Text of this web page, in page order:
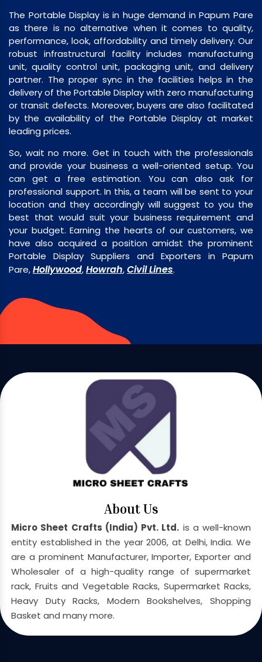
The Portable Display is in huge demand in Papum Pare
as there is no alternative when it comes to quality,
performance, look, affordability and timely delivery. Our
robust infrastructural facility includes manufacturing
unit, quality control unit, packaging unit, and delivery
partner. The proper sync in the facilities helps in the
delivery of the Portable Display with zero manufacturing
or transit defects. Moreover, buyers are also facilitated
by the availability of the Portable Display at market
leading prices.
So, wait no more. Get in touch with the professionals
and provide your business a well-oriented setup. You
can get a free estimation. You can also ask for
professional support. In this, a team will be sent to your
location and they accordingly will suggest to you the
best that would suit your business requirement and
your budget. Earning the hearts of our customers, we
have also acquired a position amidst the prominent
Portable Display Suppliers and Exporters in Papum
Pare,Hollywood,Howrah,Civil Lines.
About Us
Micro Sheet Crafts (India) Pvt. Ltd. is a well-known
entity established in the year 2006, at Delhi, India. We
are a prominent Manufacturer, Importer, Exporter and
Wholesaler of a high-quality range of supermarket
rack, Fruits and Vegetable Racks, Supermarket Racks,
Heavy Duty Racks, Modern Bookshelves, Shopping
Basket and many more.